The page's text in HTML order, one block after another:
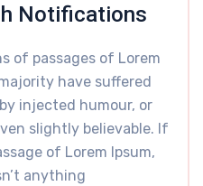
Notifications
of passages of Lorem
have suffered
injected humour, or
slightly believable. If
of Lorem Ipsum,
anything